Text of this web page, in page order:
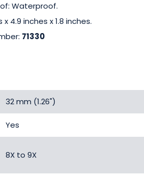
Waterproof.
x 4.9 inches x 1.8 inches.
71330
32 mm (1.26")
Yes
8X to 9X